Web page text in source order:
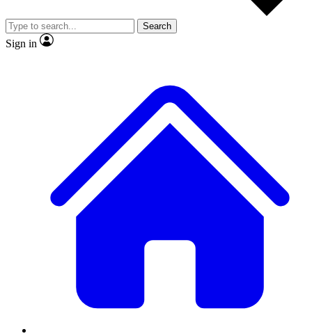
video
Member-only features
Search
Sign in